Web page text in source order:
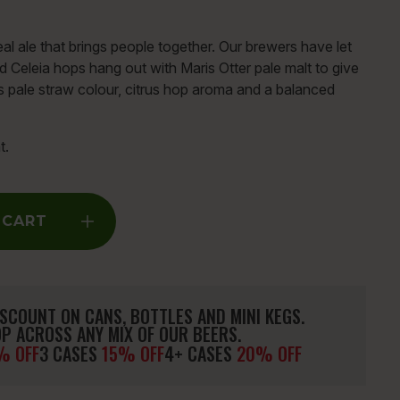
ale that brings people together. Our brewers have let
Celeia hops hang out with Maris Otter pale malt to give
pale straw colour, citrus hop aroma and a balanced
ON CANS, BOTTLES AND MINI KEGS.
ACROSS ANY MIX OF OUR BEERS.
OFF3 CASES 15% OFF4+ CASES 20% OFF